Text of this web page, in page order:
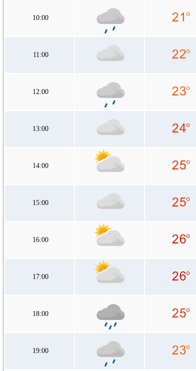
10:00
11:00
12:00
13:00
14:00
15:00
16:00
17:00
18:00
19:00